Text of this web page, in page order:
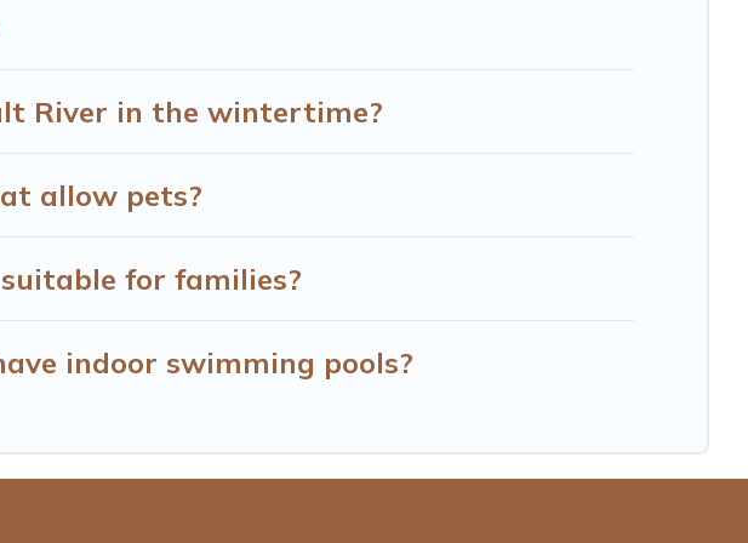
River in the wintertime?
allow pets?
for families?
indoor swimming pools?